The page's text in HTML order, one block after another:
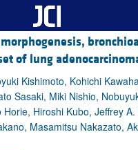
of lung
Kishimoto, Kohichi
Sasaki, Miki Nishio,
Horie, Hiroshi Kubo, Jeffrey A.
Masamitsu Nakazato,